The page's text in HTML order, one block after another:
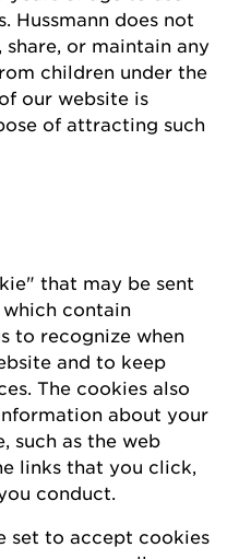
Hussmann does not
share, or maintain any
children under the
our website is
of attracting such
that may be sent
contain
to recognize when
and to keep
The cookies also
about your
such as the web
links that you click,
conduct.
set to accept cookies